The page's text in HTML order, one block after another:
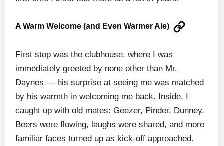
A Warm Welcome (and Even Warmer Ale)
First stop was the clubhouse, where I was
immediately greeted by none other than Mr.
Daynes — his surprise at seeing me was matched
by his warmth in welcoming me back. Inside, I
caught up with old mates: Geezer, Pinder, Dunney.
Beers were flowing, laughs were shared, and more
familiar faces turned up as kick-off approached.